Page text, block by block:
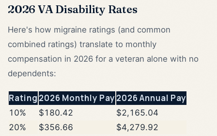
2026 VA Disability Rates
Here's how migraine ratings (and common
combined ratings) translate to monthly
compensation in 2026 for a veteran alone with no
dependents:
Rating 2026 Monthly Pay 2026 Annual Pay
10% $180.42
$2,165.04
20%
$356.66
$4,279.92